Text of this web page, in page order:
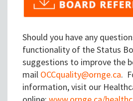
Should you have any
functionality of the Status
suggestions to improve the
mail OCCquality@ornge.ca.
information, visit our